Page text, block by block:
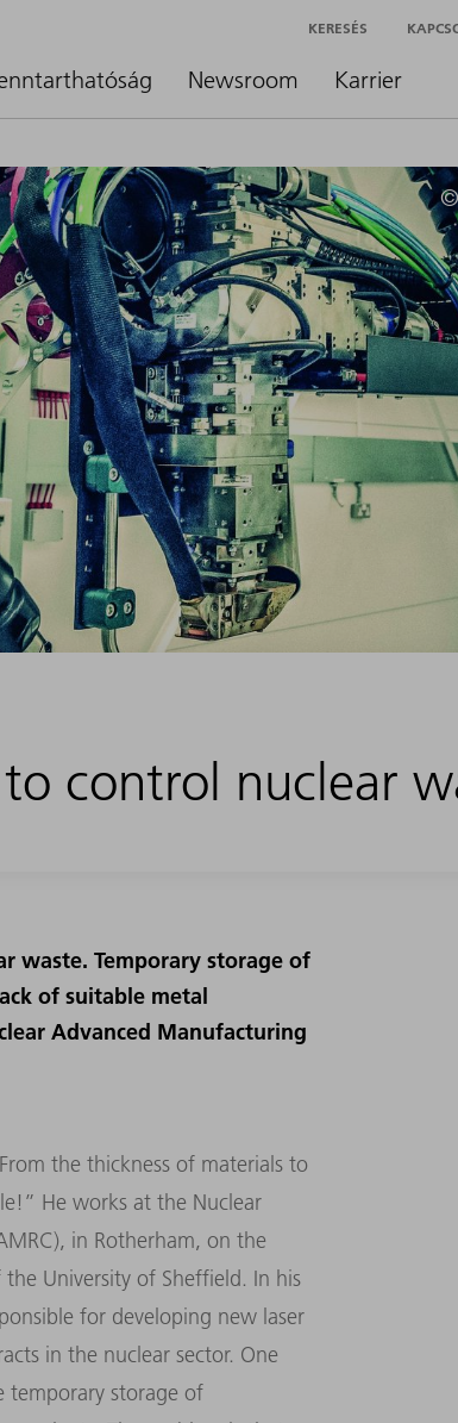
Newsroom Karrier
KERESÉS
©
control nuclear
waste. Temporary storage of
of suitable metal
Advanced Manufacturing
the thickness of materials to
He works at the Nuclear
in Rotherham, on the
University of Sheffield. In his
for developing new laser
in the nuclear sector. One
storage of